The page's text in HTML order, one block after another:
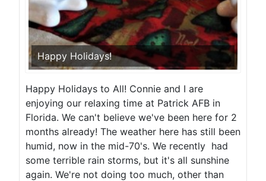
Happy Holidays!
Happy Holidays to All! Connie and I are
enjoying our relaxing time at Patrick AFB in
Florida. We can't believe we've been here for 2
months already! The weather here has still been
humid, now in the mid-70's. We recently had
some terrible rain storms, but it's all sunshine
again. We're not doing too much, other than